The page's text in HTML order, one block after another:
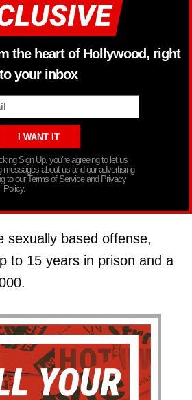
the heart of Hollywood, right
to your inbox
Sign Up, you’re agreeing to let us
about us and our advertising
to our Terms of Service and Privacy
Policy.
sexually based offense,
to 15 years in prison and a